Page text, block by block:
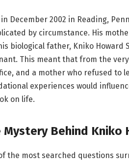
December 2002 in Reading,
by circumstance. His
biological father, Kniko Howard
This meant that from the
and a mother who refused to
experiences would
on life.
Mystery Behind Kniko
the most searched questions